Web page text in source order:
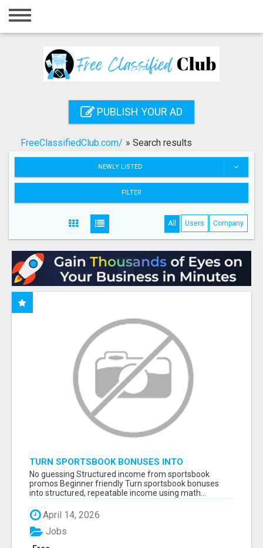
Home
Registration
Search
PUBLISH YOUR AD
FreeClassifiedClub.com/ » Search results
NEWLY LISTED
FILTER
All Users Company
TURN SPORTSBOOK BONUSES INTO
STRUCTURED, REPEATABLE INCOME USING
MATH, NOT LUCK
No guessing Structured income from sportsbook
promos Beginner friendly Turn sportsbook bonuses
into structured, repeatable income using math...
April 14, 2026
Jobs